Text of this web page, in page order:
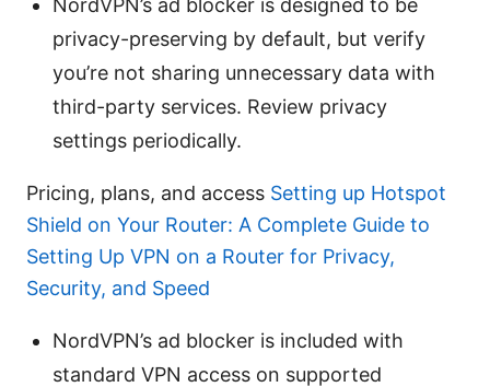
NordVPN’s ad blocker is designed to be
privacy-preserving by default, but verify
you’re not sharing unnecessary data with
third-party services. Review privacy
settings periodically.
Pricing, plans, and access Setting up Hotspot
Shield on Your Router: A Complete Guide to
Setting Up VPN on a Router for Privacy,
Security, and Speed
NordVPN’s ad blocker is included with
standard VPN access on supported